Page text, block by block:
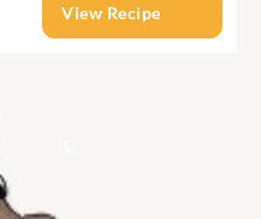
View Recipe